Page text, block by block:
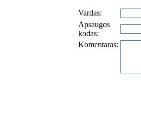
Vardas:
Apsaugos
kodas:
Komentaras: